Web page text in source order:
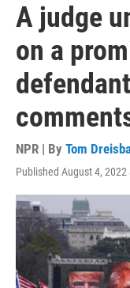
A judge
on a
NPR | By Tom
Published August 4,